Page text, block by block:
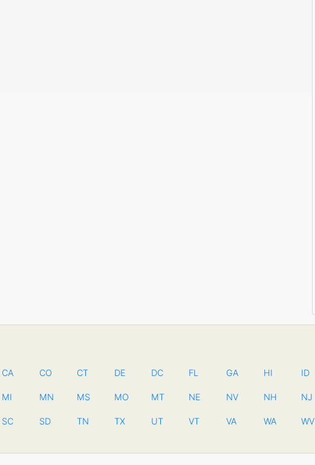
CA CO CT DE DC FL GA HI ID
MI MN MS MO MT NE NV NH NJ
SC SD TN TX UT VT VA WA WV